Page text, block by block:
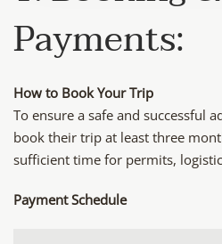
Payments:
How to Book Your Trip
To ensure a safe and successful
book their trip at least three
sufficient time for permits,
Payment Schedule